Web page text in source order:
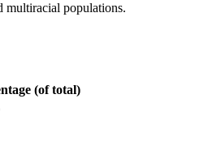
multiracial populations.
(of total)